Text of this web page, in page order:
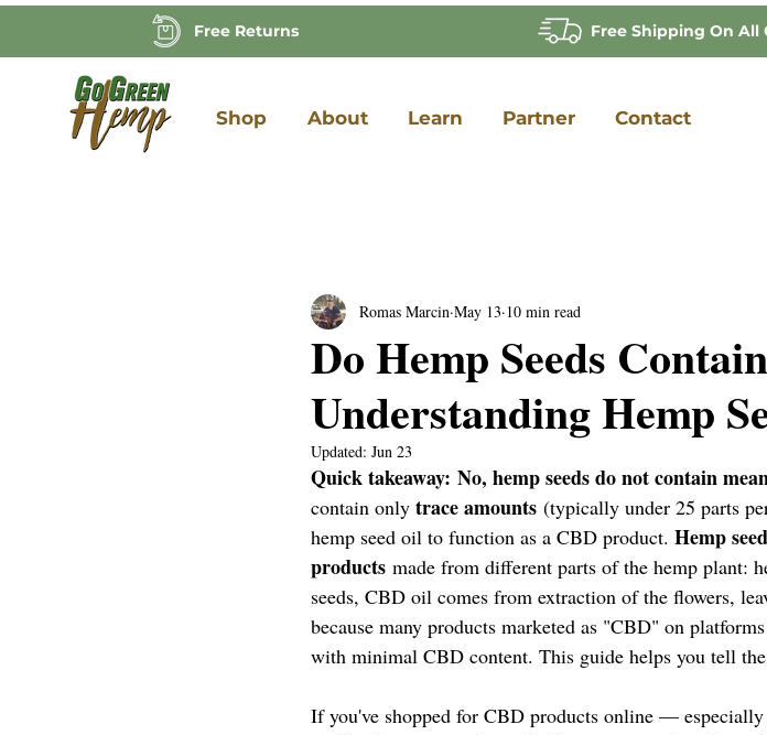
Free Returns Free Shipping On All
Shop About Learn Partner Contact
Do Hemp Seeds
Understanding Hemp
Romas Marcin May 13 10 min read
Updated: Jun 23
Quick takeaway: No, hemp seeds do not contain
contain only trace amounts (typically under 25 parts
hemp seed oil to function as a CBD product. Hemp
products made from different parts of the hemp plant:
seeds, CBD oil comes from extraction of the flowers,
because many products marketed as "CBD" on
with minimal CBD content. This guide helps you tell
If you've shopped for CBD products online —